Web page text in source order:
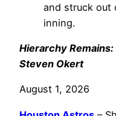
and struck out
inning.
Hierarchy
Steven Okert
August 1, 2026